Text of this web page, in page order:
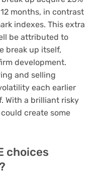
months, in contrast
indexes. This extra
be attributed to
break up itself,
development.
and selling
each earlier
With a brilliant risky
create some
choices